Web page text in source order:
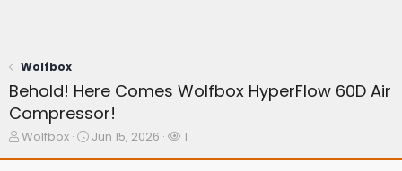
Wolfbox
Behold! Here Comes Wolfbox HyperFlow 60D Air
Compressor!
T
Wolfbox
S
Jun 15, 2026
W1